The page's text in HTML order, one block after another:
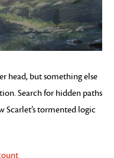
head, but something else
Search for hidden paths
Scarlet’s tormented logic